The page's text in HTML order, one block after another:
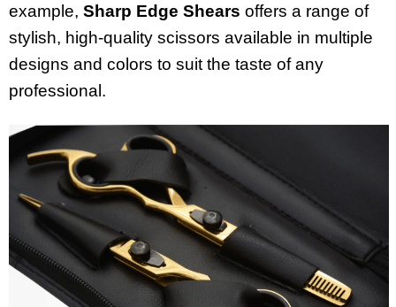
example, Sharp Edge Shears offers a range of
stylish, high-quality scissors available in multiple
designs and colors to suit the taste of any
professional.